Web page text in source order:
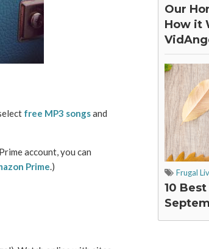
free MP3 songsand
account, you can
Prime.)
Our
How it
Frugal
10